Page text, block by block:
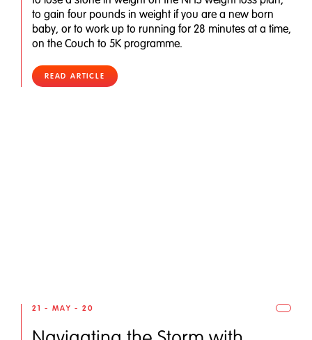
to gain four pounds in weight if you are a new born
baby, or to work up to running for 28 minutes at a time,
on the Couch to 5K programme.
READ ARTICLE
21 - MAY - 20